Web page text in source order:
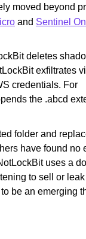
moved beyond
and Sentinel
deletes
exfiltrates
credentials. For
the .abcd
folder and
have found no
uses a
to sell or
be an emerging